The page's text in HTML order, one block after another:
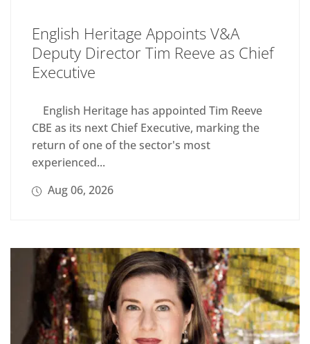
English Heritage Appoints V&A
Deputy Director Tim Reeve as Chief
Executive
English Heritage has appointed Tim Reeve
CBE as its next Chief Executive, marking the
return of one of the sector's most
experienced...
Aug 06, 2026